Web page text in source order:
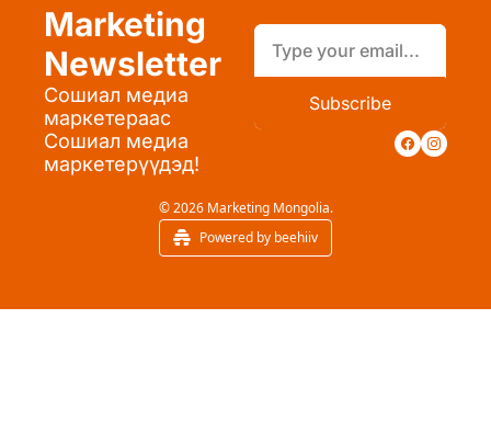
Marketing
Newsletter
Сошиал медиа
маркетераас
Сошиал медиа
маркетерүүдэд!
Subscribe
© 2026 Marketing Mongolia.
Powered by beehiiv